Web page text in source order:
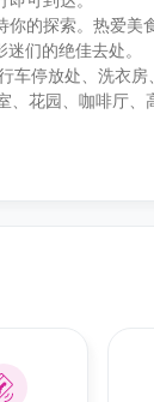
你的探索。热
们的绝佳去处。
停放处、洗衣
花园、咖啡厅